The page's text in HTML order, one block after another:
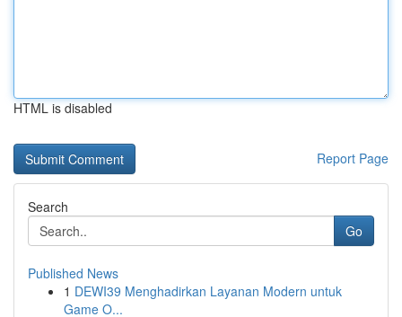
HTML is disabled
Report Page
Search
Go
Published News
1 DEWI39 Menghadirkan Layanan Modern untuk
Game O...